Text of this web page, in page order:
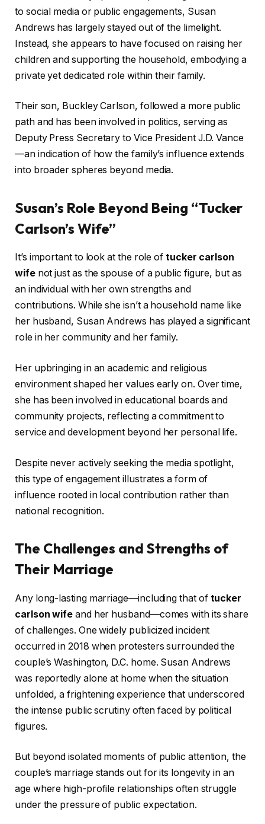
to social media or public engagements, Susan
Andrews has largely stayed out of the limelight.
Instead, she appears to have focused on raising her
children and supporting the household, embodying a
private yet dedicated role within their family.
Their son, Buckley Carlson, followed a more public
path and has been involved in politics, serving as
Deputy Press Secretary to Vice President J.D. Vance
—an indication of how the family’s influence extends
into broader spheres beyond media.
Susan’s Role Beyond Being “Tucker
Carlson’s Wife”
It’s important to look at the role of tucker carlson
wifenot just as the spouse of a public figure, but as
an individual with her own strengths and
contributions. While she isn’t a household name like
her husband, Susan Andrews has played a significant
role in her community and her family.
Her upbringing in an academic and religious
environment shaped her values early on. Over time,
she has been involved in educational boards and
community projects, reflecting a commitment to
service and development beyond her personal life.
Despite never actively seeking the media spotlight,
this type of engagement illustrates a form of
influence rooted in local contribution rather than
national recognition.
The Challenges and Strengths of
Their Marriage
Any long-lasting marriage—including that of tucker
carlson wife and her husband—comes with its share
of challenges. One widely publicized incident
occurred in 2018 when protesters surrounded the
couple’s Washington, D.C. home. Susan Andrews
was reportedly alone at home when the situation
unfolded, a frightening experience that underscored
the intense public scrutiny often faced by political
figures.
But beyond isolated moments of public attention, the
couple’s marriage stands out for its longevity in an
age where high-profile relationships often struggle
under the pressure of public expectation.